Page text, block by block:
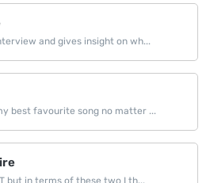
and gives insight on wh...
best favourite song no matter ...
but in terms of these two I th...